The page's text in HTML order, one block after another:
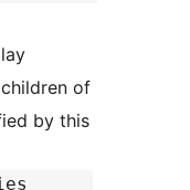
of
by this